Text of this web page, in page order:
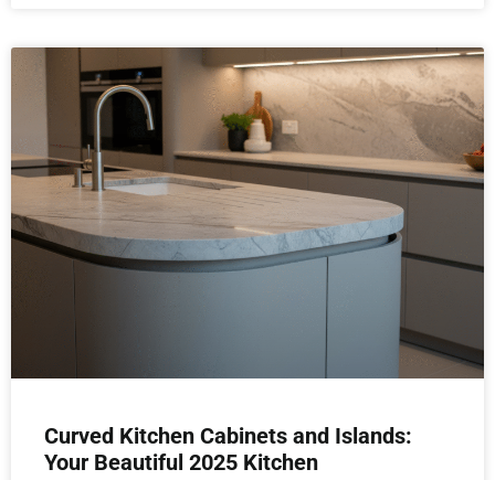
Curved Kitchen Cabinets and Islands:
Your Beautiful 2025 Kitchen